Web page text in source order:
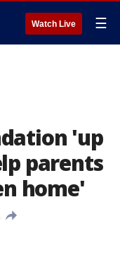
Watch Live ☰
'up
parents
home'